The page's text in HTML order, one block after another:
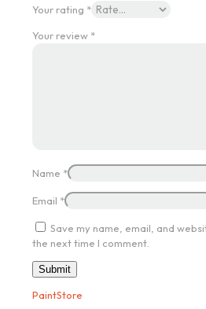
Your rating *
Your review *
Name *
Email *
Save my name, email, and
the next time I comment.
PaintStore